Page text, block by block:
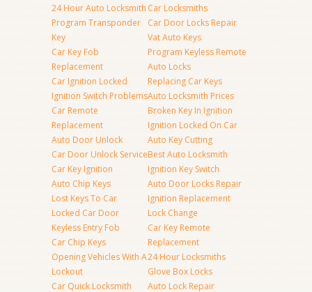
24 Hour Auto Locksmith
Program Transponder
Key
Car Key Fob
Replacement
Car Ignition Locked
Ignition Switch Problems
Car Remote
Replacement
Auto Door Unlock
Car Door Unlock Service
Car Key Ignition
Auto Chip Keys
Lost Keys To Car
Locked Car Door
Keyless Entry Fob
Car Chip Keys
Opening Vehicles With A
Lockout
Car Quick Locksmith
Car Locksmiths
Car Door Locks Repair
Vat Auto Keys
Program Keyless Remote
Auto Locks
Replacing Car Keys
Auto Locksmith Prices
Broken Key In Ignition
Ignition Locked On Car
Auto Key Cutting
Best Auto Locksmith
Ignition Key Switch
Auto Door Locks Repair
Ignition Replacement
Lock Change
Car Key Remote
Replacement
24 Hour Locksmiths
Glove Box Locks
Auto Lock Repair